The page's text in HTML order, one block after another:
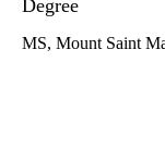
Degree
MS, Mount Saint